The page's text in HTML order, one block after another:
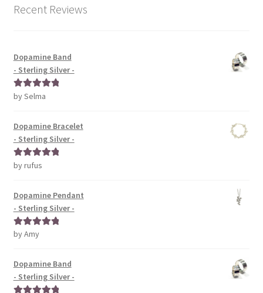
Recent Reviews
Dopamine Band
- Sterling Silver -
Rated5out
by Selma
Dopamine Bracelet
- Sterling Silver -
Rated5out
by rufus
Dopamine Pendant
- Sterling Silver -
Rated5out
by Amy
Dopamine Band
- Sterling Silver -